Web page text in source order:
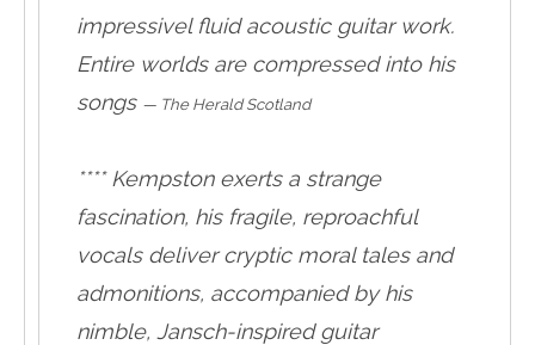
impressivel fluid acoustic guitar work.
Entire worlds are compressed into his
songs — The Herald Scotland
**** Kempston exerts a strange
fascination, his fragile, reproachful
vocals deliver cryptic moral tales and
admonitions, accompanied by his
nimble, Jansch-inspired guitar